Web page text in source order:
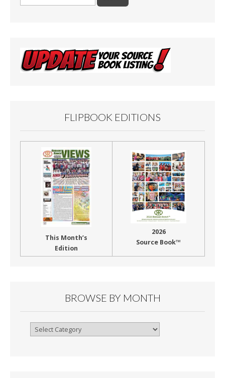
FLIPBOOK EDITIONS
This Month’s
Edition
2026
Source Book™
BROWSE BY MONTH
Browse